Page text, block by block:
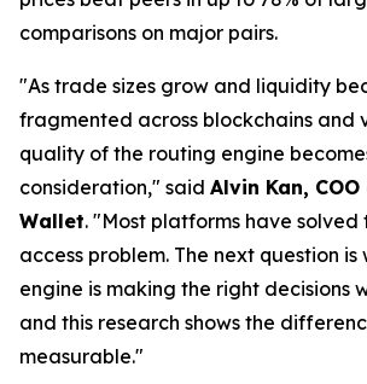
comparisons on major pairs.
"As trade sizes grow and liquidity
fragmented across blockchains and
quality of the routing engine
consideration," said Alvin Kan,
Wallet. "Most platforms have solved
access problem. The next question
engine is making the right decisions
and this research shows the
measurable."